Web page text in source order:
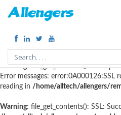
Warning: file_get_contents(http://
ip=216.73.216.156): failed to open
HTTP/1.1 403 Forbidden in
/home/alltech/allengers/
Warning: file_get_contents(): SSL
Error messages: error:0A000126:SSL
reading in /home/alltech/allengers/
Warning: file_get_contents(): SSL: